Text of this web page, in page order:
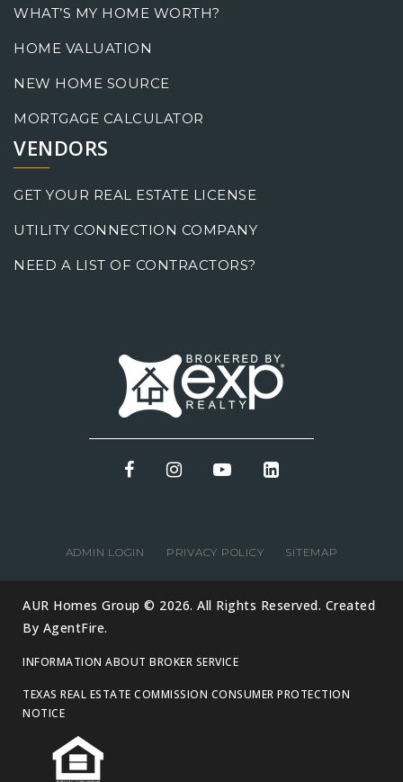
WHAT’S MY HOME WORTH?
HOME VALUATION
NEW HOME SOURCE
MORTGAGE CALCULATOR
VENDORS
GET YOUR REAL ESTATE LICENSE
UTILITY CONNECTION COMPANY
NEED A LIST OF CONTRACTORS?
ADMIN LOGIN PRIVACY POLICY SITEMAP
AUR Homes Group © 2026. All Rights Reserved. Created
By AgentFire.
INFORMATION ABOUT BROKER SERVICE
TEXAS REAL ESTATE COMMISSION CONSUMER PROTECTION
NOTICE